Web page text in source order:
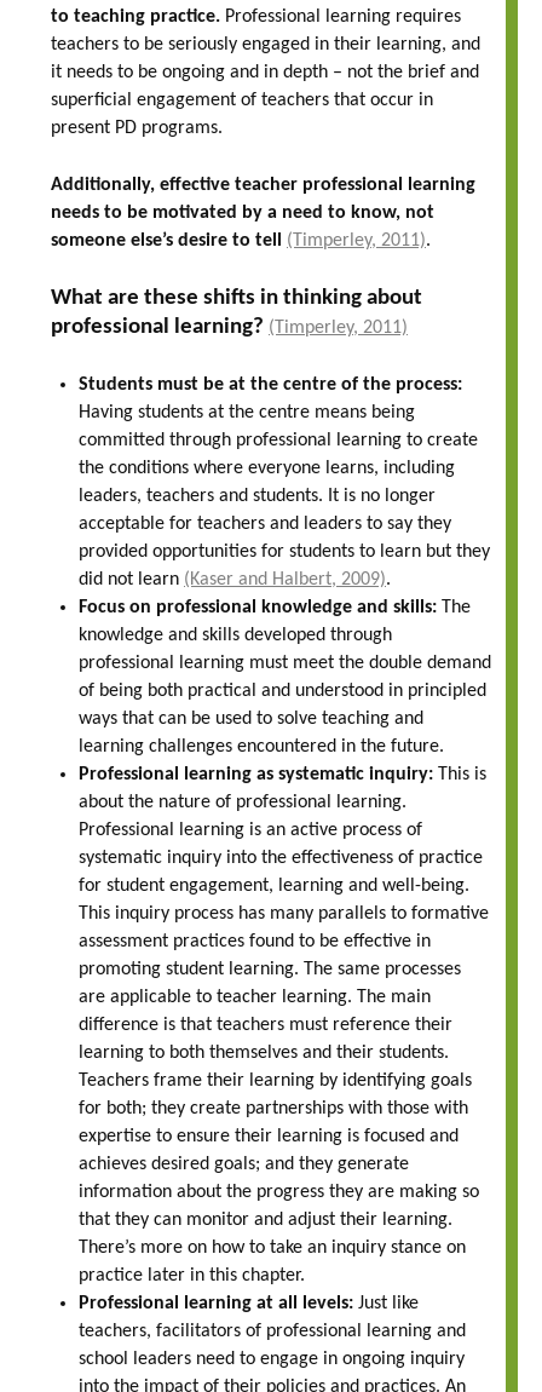
to teaching practice. Professional learning requires
teachers to be seriously engaged in their learning, and
it needs to be ongoing and in depth – not the brief and
superficial engagement of teachers that occur in
present PD programs.
Additionally, effective teacher professional learning
needs to be motivated by a need to know, not
someone else’s desire to tell (Timperley, 2011).
What are these shifts in thinking about
professional learning? (Timperley, 2011)
Students must be at the centre of the process:
Having students at the centre means being
committed through professional learning to create
the conditions where everyone learns, including
leaders, teachers and students. It is no longer
acceptable for teachers and leaders to say they
provided opportunities for students to learn but they
did not learn (Kaser and Halbert, 2009).
Focus on professional knowledge and skills: The
knowledge and skills developed through
professional learning must meet the double demand
of being both practical and understood in principled
ways that can be used to solve teaching and
learning challenges encountered in the future.
Professional learning as systematic inquiry: This is
about the nature of professional learning.
Professional learning is an active process of
systematic inquiry into the effectiveness of practice
for student engagement, learning and well-being.
This inquiry process has many parallels to formative
assessment practices found to be effective in
promoting student learning. The same processes
are applicable to teacher learning. The main
difference is that teachers must reference their
learning to both themselves and their students.
Teachers frame their learning by identifying goals
for both; they create partnerships with those with
expertise to ensure their learning is focused and
achieves desired goals; and they generate
information about the progress they are making so
that they can monitor and adjust their learning.
There’s more on how to take an inquiry stance on
practice later in this chapter.
Professional learning at all levels: Just like
teachers, facilitators of professional learning and
school leaders need to engage in ongoing inquiry
into the impact of their policies and practices. An